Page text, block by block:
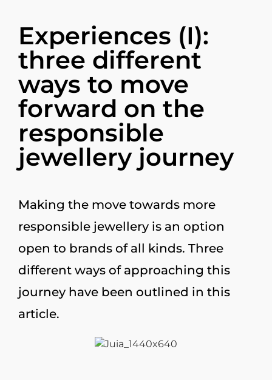
Experiences (I):
three different
ways to move
forward on the
responsible
jewellery journey
Making the move towards more
responsible jewellery is an option
open to brands of all kinds. Three
different ways of approaching this
journey have been outlined in this
article.